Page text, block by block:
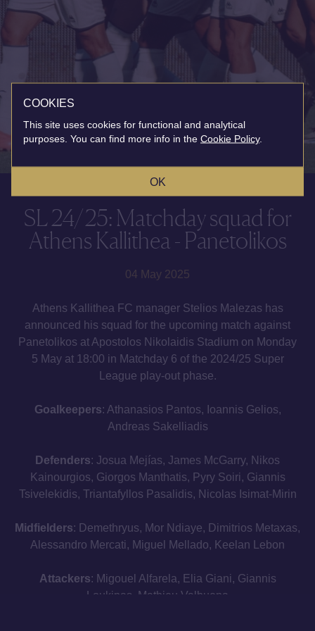
SL 24/25: Matchday squad for
Athens Kallithea - Panetolikos
04 May 2025
Athens Kallithea FC manager Stelios Malezas has
announced his squad for the upcoming match against
Panetolikos at Apostolos Nikolaidis Stadium on Monday
5 May at 18:00 in Matchday 6 of the 2024/25 Super
League play-out phase.
Goalkeepers: Athanasios Pantos, Ioannis Gelios,
Andreas Sakelliadis
Defenders: Josua Mejías, James McGarry, Nikos
Kainourgios, Giorgos Manthatis, Pyry Soiri, Giannis
Tsivelekidis, Triantafyllos Pasalidis, Nicolas Isimat-Mirin
Midfielders: Demethryus, Mor Ndiaye, Dimitrios Metaxas,
Alessandro Mercati, Miguel Mellado, Keelan Lebon
Attackers: Migouel Alfarela, Elia Giani, Giannis
Loukinas, Mathieu Valbuena
COOKIES
This site uses cookies for functional and analytical
purposes. You can find more info in the Cookie Policy.
OK